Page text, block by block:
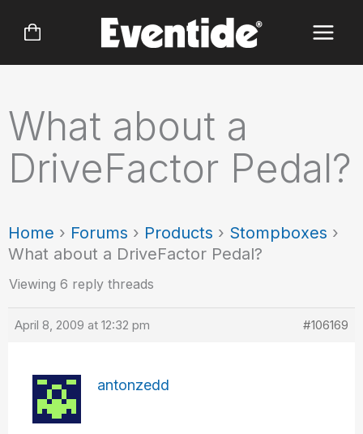
What about a
DriveFactor Pedal?
Home › Forums › Products › Stompboxes ›
What about a DriveFactor Pedal?
Viewing 6 reply threads
April 8, 2009 at 12:32 pm #106169
antonzedd